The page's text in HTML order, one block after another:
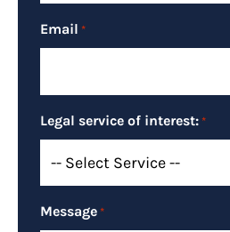
Email *
Legal service of interest: *
Message *